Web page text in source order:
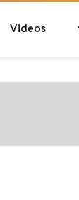
Videos